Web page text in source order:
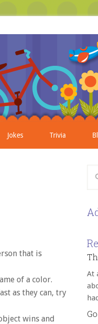
Jokes Trivia
that is
of a color.
as they can, try
wins and
At